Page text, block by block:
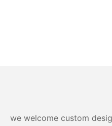
we welcome custom